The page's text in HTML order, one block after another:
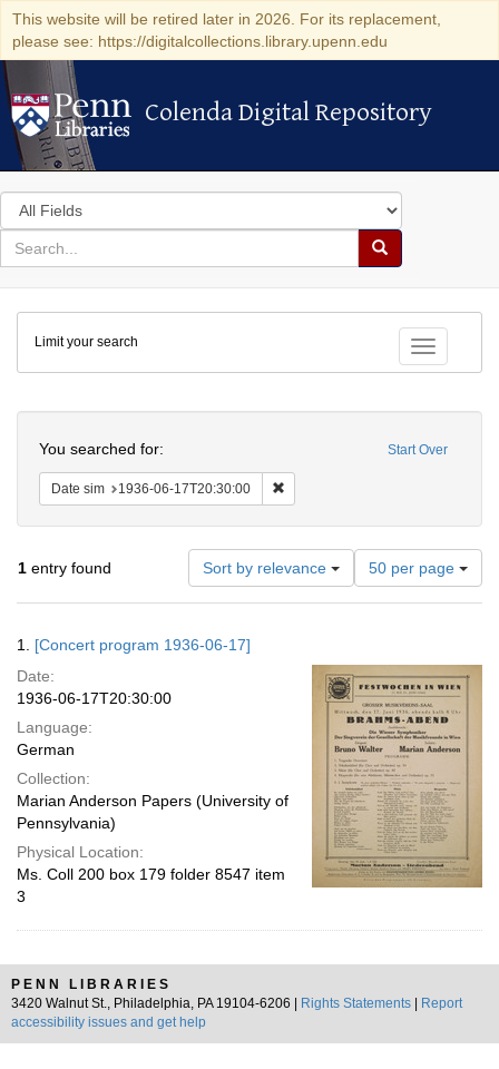
This website will be retired later in 2026. For its replacement,
please see: https://digitalcollections.library.upenn.edu
Colenda Digital Repository
Colenda Digital Repository
Search
in
for
search
Search
Colenda
Digital
Repository
Toggle
Limit your search
Start Over
You searched for:
Date sim 1936-06-17T20:30:00
1 entry found Sort by relevance
Number
of
results
per
page
50 per page
Results
1. [Concert program 1936-06-17]
Date:
1936-06-17T20:30:00
Language:
German
Collection:
Marian Anderson Papers (University of
Pennsylvania)
Physical Location:
Ms. Coll 200 box 179 folder 8547 item
3
PENN LIBRARIES
3420 Walnut St., Philadelphia, PA 19104-6206 |
Rights Statements
Report
accessibility issues and get help